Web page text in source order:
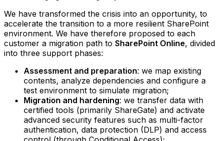
We have transformed the crisis into an opportunity, to
accelerate the transition to a more resilient SharePoint
environment. We have therefore proposed to each
customer a migration path to SharePoint Online, divided
into three support phases:
Assessment and preparation: we map existing
contents, analyze dependencies and configure a
test environment to simulate migration;‍
Migration and hardening: we transfer data with
certified tools (primarily ShareGate) and activate
advanced security features such as multi-factor
authentication, data protection (DLP) and access